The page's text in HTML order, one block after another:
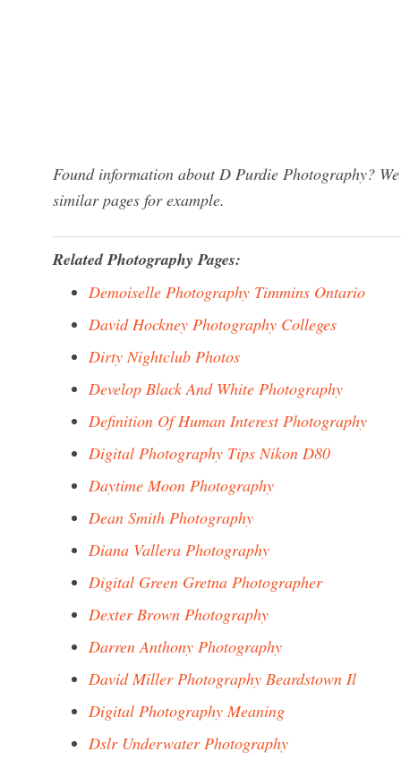
Found information about D Purdie Photography?
similar pages for example.
Related Photography Pages:
Demoiselle Photography Timmins Ontario
David Hockney Photography Colleges
Dirty Nightclub Photos
Develop Black And White Photography
Definition Of Human Interest Photography
Digital Photography Tips Nikon D80
Daytime Moon Photography
Dean Smith Photography
Diana Vallera Photography
Digital Green Gretna Photographer
Dexter Brown Photography
Darren Anthony Photography
David Miller Photography Beardstown Il
Digital Photography Meaning
Dslr Underwater Photography